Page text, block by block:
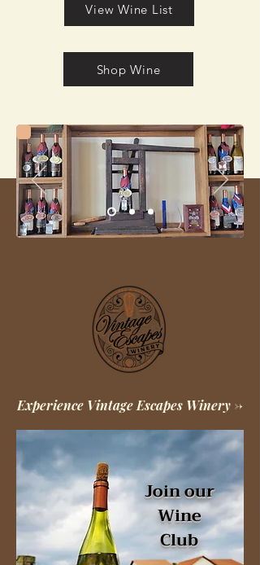
View Wine List
Shop Wine
Experience Vintage Escapes Winery ->
Join our
Wine
Club